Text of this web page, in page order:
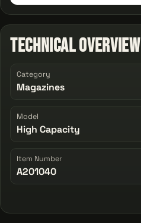
Technical Overview
Category
Magazines
Model
High Capacity
Item Number
A201040